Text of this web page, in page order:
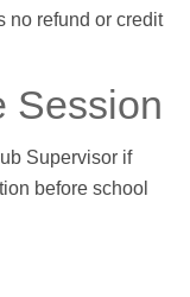
no refund or credit
Session
Supervisor if
before school